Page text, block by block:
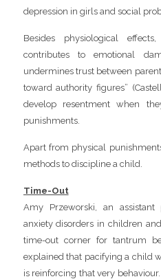
depression in girls and social
Besides physiological
contributes to emotional
undermines trust between
toward authority figures”
develop resentment when
punishments.
Apart from physical
methods to discipline a child.
Time-Out
Amy Przeworski, an assistant
anxiety disorders in children
time-out corner for tantrum
explained that pacifying a child
is reinforcing that very